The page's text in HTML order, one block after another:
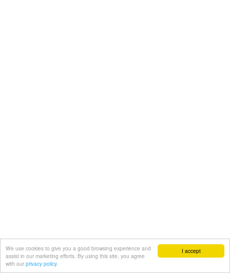
I accept
We use cookies to give you a good browsing experience and
assist in our marketing efforts. By using this site, you agree
with our privacy policy.